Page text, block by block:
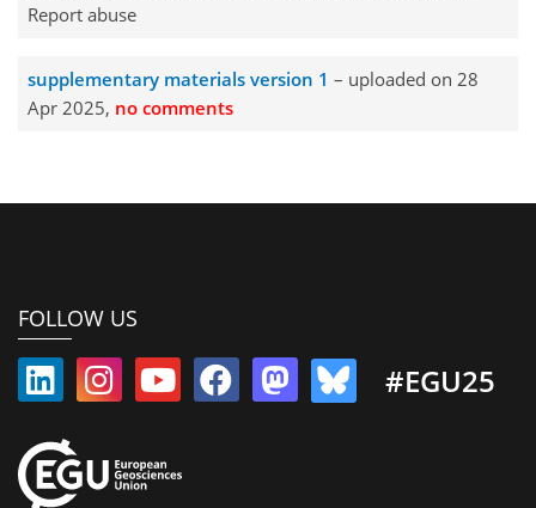
Report abuse
supplementary materials version 1 – uploaded on 28
Apr 2025, no comments
FOLLOW US
#EGU25